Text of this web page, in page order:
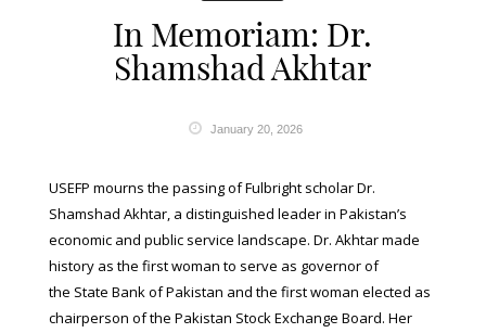
In Memoriam: Dr.
Shamshad Akhtar
January 20, 2026
USEFP mourns the passing of Fulbright scholar Dr.
Shamshad Akhtar, a distinguished leader in Pakistan’s
economic and public service landscape. Dr. Akhtar made
history as the first woman to serve as governor of
the State Bank of Pakistan and the first woman elected as
chairperson of the Pakistan Stock Exchange Board. Her